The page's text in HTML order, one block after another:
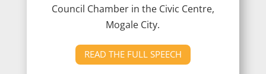
Council Chamber in the Civic Centre,
Mogale City.
READ THE FULL SPEECH